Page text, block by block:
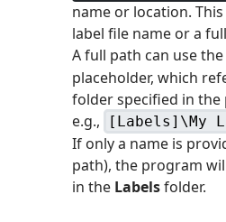
name or location.
label file name or a
A full path can use the
placeholder, which
folder specified in
e.g.,
[Labels]\My
If only a name is
path), the program
in the Labelsfolder.